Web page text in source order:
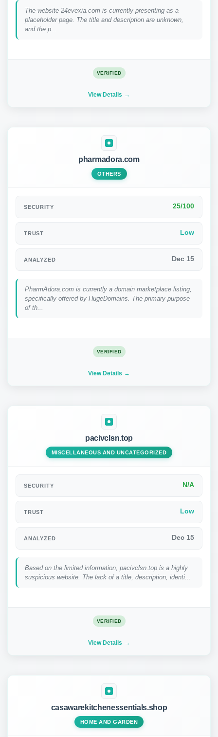
The website 24evexia.com is currently presenting as a
placeholder page. The title and description are unknown,
and the p...
VERIFIED
View Details
pharmadora.com
OTHERS
SECURITY 25/100
TRUST Low
ANALYZED Dec 15
PharmAdora.com is currently a domain marketplace listing,
specifically offered by HugeDomains. The primary purpose
of th...
VERIFIED
View Details
pacivclsn.top
MISCELLANEOUS AND UNCATEGORIZED
SECURITY N/A
TRUST Low
ANALYZED Dec 15
Based on the limited information, pacivclsn.top is a highly
suspicious website. The lack of a title, description, identi...
VERIFIED
View Details
casawarekitchenessentials.shop
HOME AND GARDEN